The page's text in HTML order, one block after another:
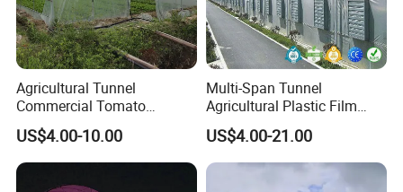
Agricultural Tunnel
Commercial Tomato
Greenhouse Tent Film
Plastic Greenhouse Film UV
Resistant Greenhouse Film
US$4.00-10.00
Multi-Span Tunnel
Agricultural Plastic Film
Greenhouse for Year-Round
Garden Vegetable
Production
US$4.00-21.00